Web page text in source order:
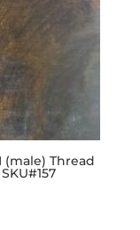
(male) Thread